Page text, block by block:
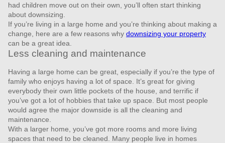
had children move out on their own, you’ll often start thinking
about downsizing.
If you’re living in a large home and you’re thinking about making a
change, here are a few reasons why downsizing your property
can be a great idea.
Less cleaning and maintenance
Having a large home can be great, especially if you’re the type of
family who enjoys having a lot of space. It’s great for giving
everybody their own little pockets of the house, and terrific if
you’ve got a lot of hobbies that take up space. But most people
would agree the major downside is all the cleaning and
maintenance.
With a larger home, you’ve got more rooms and more living
spaces that need to be cleaned. Many people live in homes